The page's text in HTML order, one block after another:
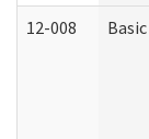
12-008